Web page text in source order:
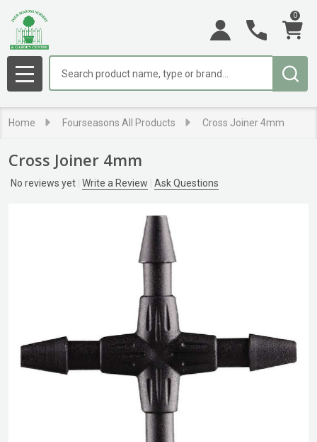
0
MENU
Home Fourseasons All Products Cross Joiner 4mm
Cross Joiner 4mm
No reviews yet Write a Review Ask Questions